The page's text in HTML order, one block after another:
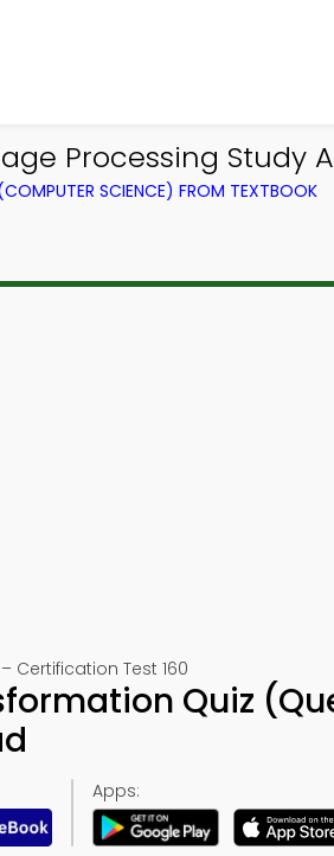
Processing Study
SCIENCE) FROM TEXTBOOK
Certification Test 160
Quiz
Apps: